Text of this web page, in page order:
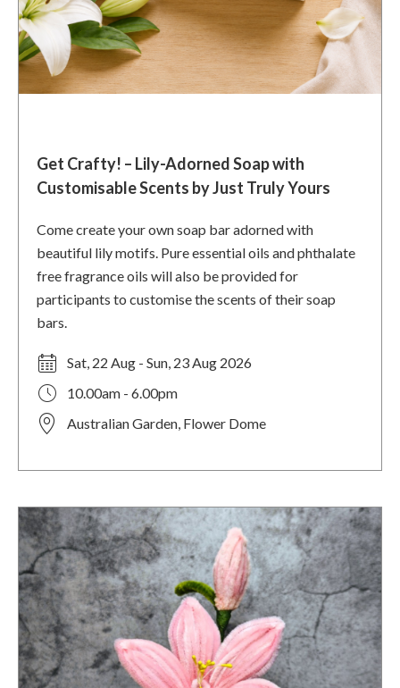
Get Crafty! – Lily-Adorned Soap with
Customisable Scents by Just Truly Yours
Come create your own soap bar adorned with
beautiful lily motifs. Pure essential oils and phthalate
free fragrance oils will also be provided for
participants to customise the scents of their soap
bars.
Sat, 22 Aug - Sun, 23 Aug 2026
10.00am - 6.00pm
Australian Garden, Flower Dome